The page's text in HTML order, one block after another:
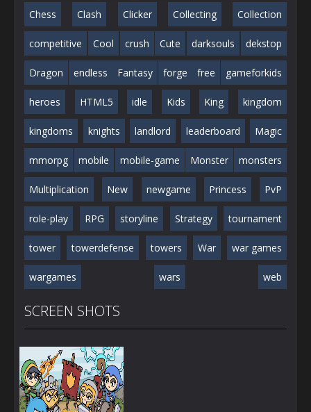
Chess Clash Clicker Collecting Collection
competitive Cool crush Cute darksouls dekstop
Dragon endless Fantasy forge free gameforkids
heroes HTML5 idle Kids King kingdom
kingdoms knights landlord leaderboard Magic
mmorpg mobile mobile-game Monster monsters
Multiplication New newgame Princess PvP
role-play RPG storyline Strategy tournament
tower towerdefense towers War war games
wargames wars web
SCREEN SHOTS